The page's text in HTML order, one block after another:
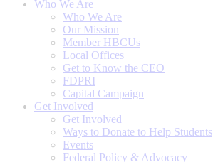
Who We Are
Who We Are
Our Mission
Member HBCUs
Local Offices
Get to Know the CEO
FDPRI
Capital Campaign
Get Involved
Get Involved
Ways to Donate to Help Students
Events
Federal Policy & Advocacy